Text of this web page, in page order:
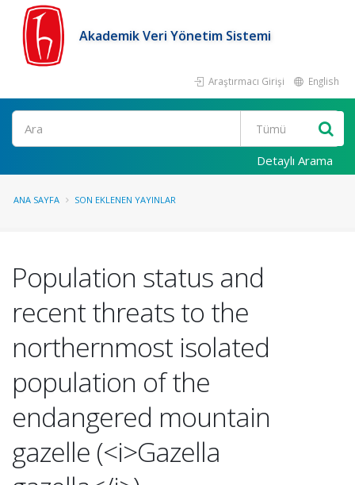
Akademik Veri Yönetim Sistemi
Araştırmacı Girişi English
Ara
Detaylı Arama
ANA SAYFA SON EKLENEN YAYINLAR
Population status and
recent threats to the
northernmost isolated
population of the
endangered mountain
gazelle (<i>Gazella